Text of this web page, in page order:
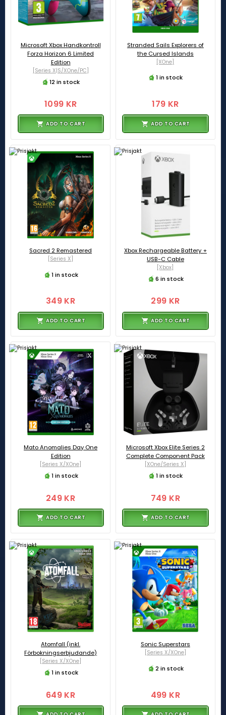
Microsoft Xbox Handkontroll
Forza Horizon 6 Limited
Edition
[Series X|S/XOne/PC]
12 in stock
1099 KR
ADD TO CART
Stranded Sails Explorers of
the Cursed Islands
[XOne]
1 in stock
179 KR
ADD TO CART
Sacred 2 Remastered
[Series X]
1 in stock
349 KR
ADD TO CART
Xbox Rechargeable Battery +
USB-C Cable
[Xbox]
6 in stock
299 KR
ADD TO CART
Mato Anomalies Day One
Edition
[Series X/XOne]
1 in stock
249 KR
ADD TO CART
Microsoft Xbox Elite Series 2
Complete Component Pack
[XOne/Series X]
1 in stock
749 KR
ADD TO CART
Atomfall (inkl.
Förbokningserbjudande)
[Series X/XOne]
1 in stock
649 KR
Sonic Superstars
[Series X/XOne]
2 in stock
499 KR